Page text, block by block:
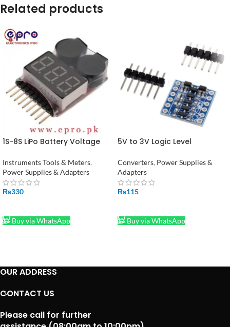
Related products
1S-8S LiPo Battery Voltage
Instruments Tools & Meters,
Power Supplies & Adapters
₨330
Buy via WhatsApp
5V to 3V Logic Level
Module Adapter in Pakistan
Converters, Power Supplies &
Adapters
₨115
Buy via WhatsApp
OUR ADDRESS
CONTACT US
Please call for further